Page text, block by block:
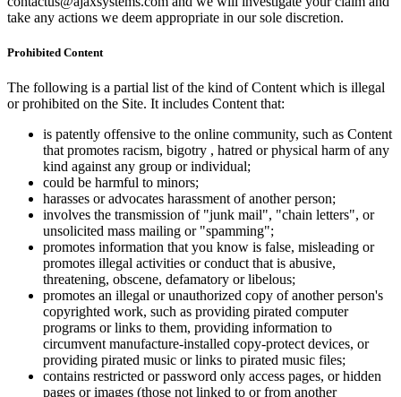
take any actions we deem appropriate in our sole discretion.
Prohibited Content
The following is a partial list of the kind of Content which is illegal
or prohibited on the Site. It includes Content that:
is patently offensive to the online community, such as Content
that promotes racism, bigotry , hatred or physical harm of any
kind against any group or individual;
could be harmful to minors;
harasses or advocates harassment of another person;
involves the transmission of "junk mail", "chain letters", or
unsolicited mass mailing or "spamming";
promotes information that you know is false, misleading or
promotes illegal activities or conduct that is abusive,
threatening, obscene, defamatory or libelous;
promotes an illegal or unauthorized copy of another person's
copyrighted work, such as providing pirated computer
programs or links to them, providing information to
circumvent manufacture-installed copy-protect devices, or
providing pirated music or links to pirated music files;
contains restricted or password only access pages, or hidden
pages or images (those not linked to or from another